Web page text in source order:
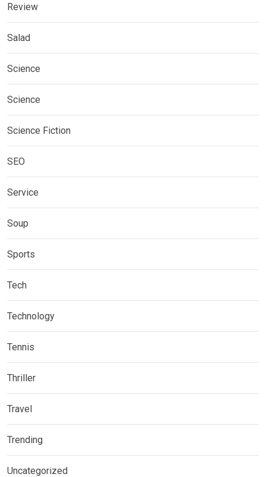
Review
Salad
Science
Science
Science Fiction
SEO
Service
Soup
Sports
Tech
Technology
Tennis
Thriller
Travel
Trending
Uncategorized